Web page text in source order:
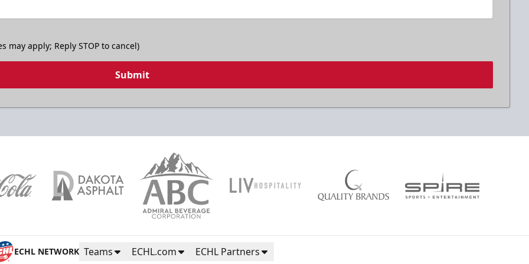
may apply; Reply STOP to cancel)
Submit
ECHL NETWORK Teams ECHL.com ECHL Partners